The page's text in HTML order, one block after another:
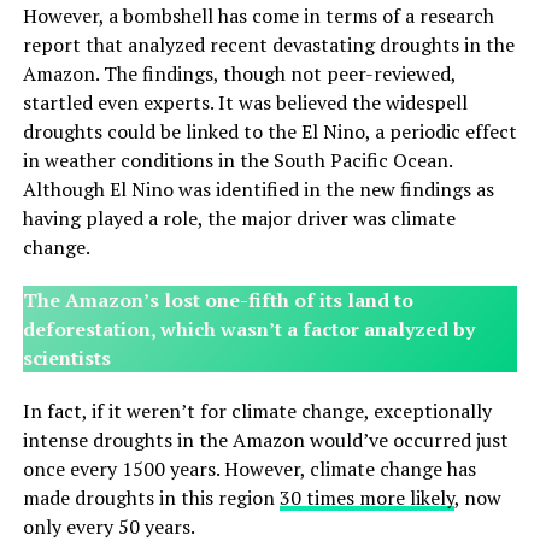
However, a bombshell has come in terms of a research
report that analyzed recent devastating droughts in the
Amazon. The findings, though not peer-reviewed,
startled even experts. It was believed the widespell
droughts could be linked to the El Nino, a periodic effect
in weather conditions in the South Pacific Ocean.
Although El Nino was identified in the new findings as
having played a role, the major driver was climate
change.
The Amazon’s lost one-fifth of its land to
deforestation, which wasn’t a factor analyzed by
scientists
In fact, if it weren’t for climate change, exceptionally
intense droughts in the Amazon would’ve occurred just
once every 1500 years. However, climate change has
made droughts in this region30 times more likely, now
only every 50 years.